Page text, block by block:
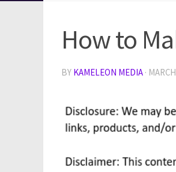
How to
BY KAMELEON MEDIA ·